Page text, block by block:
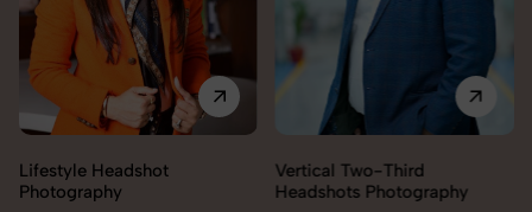
Lifestyle Headshot
Photography
Vertical Two-Third
Headshots Photography